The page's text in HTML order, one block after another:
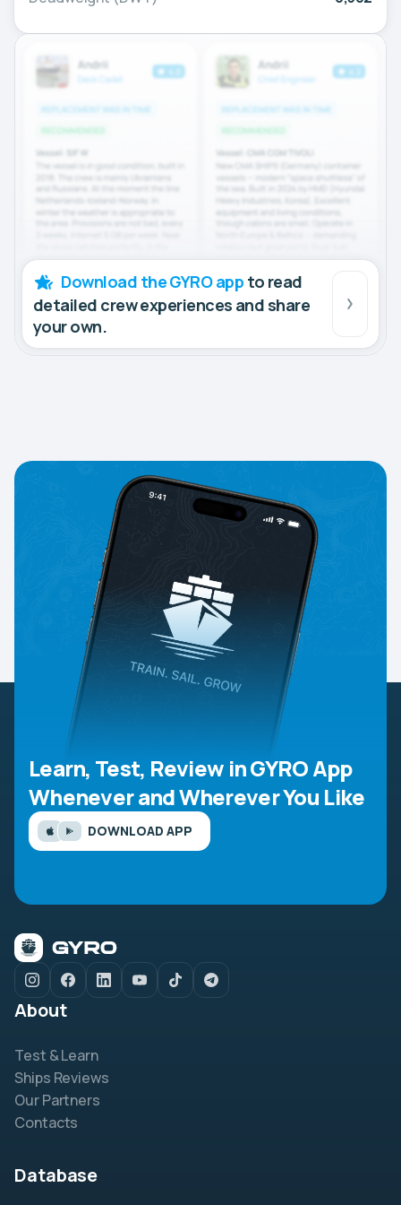
Download the GYRO app to read
detailed crew experiences and share
your own.
Learn, Test, Review in GYRO App
Whenever and Wherever You Like
DOWNLOAD APP
About
Test & Learn
Ships Reviews
Our Partners
Contacts
Database